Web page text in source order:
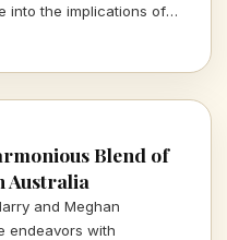
into the implications of
the broader market,
Blend of
Australia
and Meghan
endeavors with